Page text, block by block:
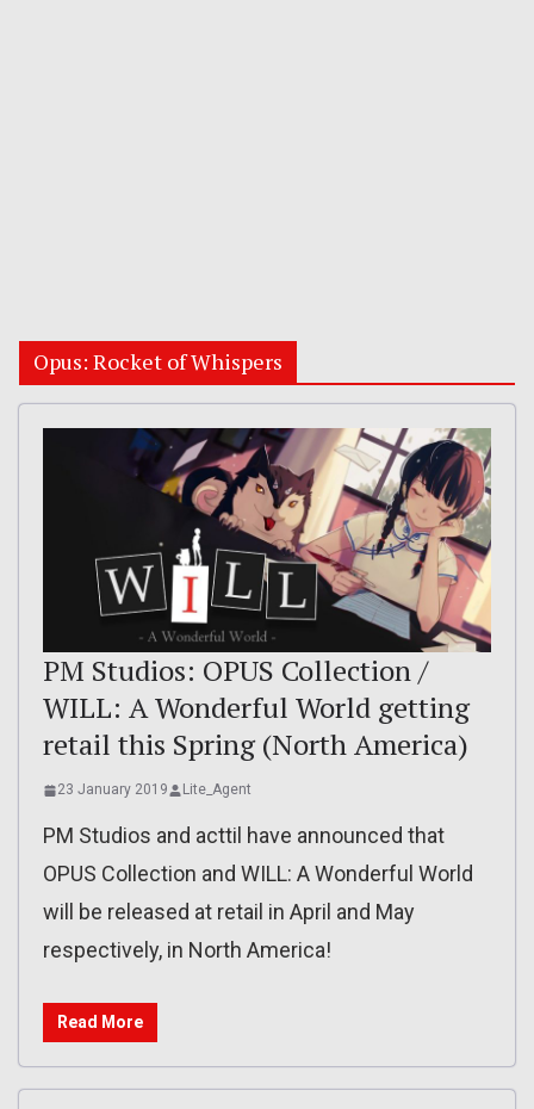
Opus: Rocket of Whispers
PM Studios: OPUS Collection /
WILL: A Wonderful World getting
retail this Spring (North America)
23 January 2019 Lite_Agent
PM Studios and acttil have announced that
OPUS Collection and WILL: A Wonderful World
will be released at retail in April and May
respectively, in North America!
Read More